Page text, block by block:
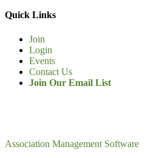
Quick Links
Join
Login
Events
Contact Us
Join Our Email List
Association Management Software